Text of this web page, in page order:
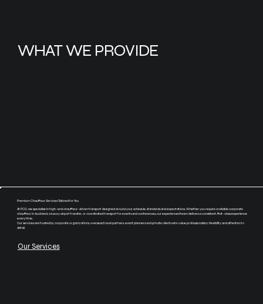
WHAT WE PROVIDE
Premium Chauffeur Services Tailored for You
At PCD, we specialise in high-end chauffeur-driven transport designed around your schedule, standards and expectations. Whether you require a reliable corporate
chauffeur in Auckland, a luxury airport transfer, or coordinated transport for events and conferences, our experienced team delivers a consistent, first-class experience
every time.
Our services are trusted by corporate organizations, overseas travel partners, event planners and private clients who value professionalism, flexibility and attention to
detail.
Our Services